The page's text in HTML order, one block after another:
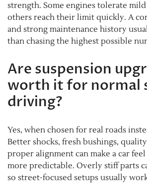
strength. Some engines tolerate
others reach their limit quickly. A
and strong maintenance history
than chasing the highest possible
Are suspension
worth it for normal
driving?
Yes, when chosen for real roads
Better shocks, fresh bushings,
proper alignment can make a car
more predictable. Overly stiff parts
so street-focused setups usually